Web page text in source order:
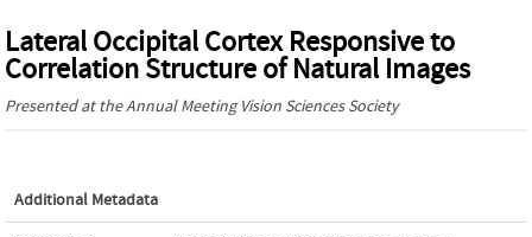
Lateral Occipital Cortex Responsive to
Correlation Structure of Natural Images
Presented at theAnnual Meeting Vision Sciences Society
Additional Metadata